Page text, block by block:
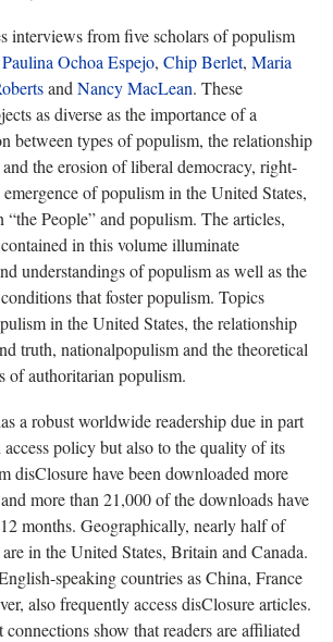
interviews from five scholars of populism
Paulina Ochoa Espejo, Chip Berlet, Maria
and Nancy MacLean. These
as diverse as the importance of a
between types of populism, the relationship
the erosion of liberal democracy, right-
of populism in the United States,
People” and populism. The articles,
in this volume illuminate
understandings of populism as well as the
that foster populism. Topics
in the United States, the relationship
truth, nationalpopulism and the theoretical
of authoritarian populism.
a robust worldwide readership due in part
access policy but also to the quality of its
disClosure have been downloaded more
more than 21,000 of the downloads have
months. Geographically, nearly half of
are in the United States, Britain and Canada.
speaking countries as China, France
also frequently access disClosure articles.
show that readers are affiliated